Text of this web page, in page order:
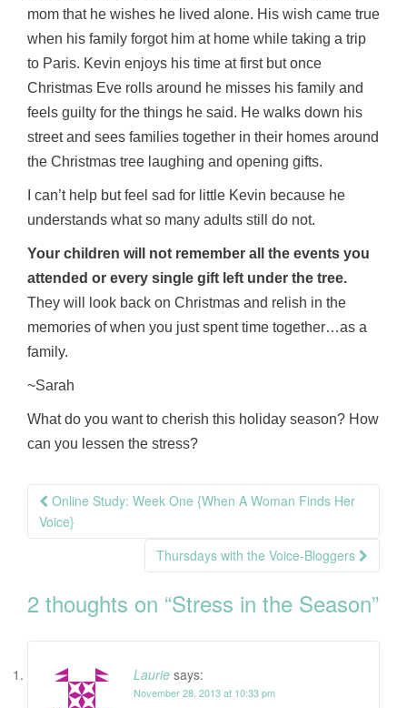
mom that he wishes he lived alone. His wish came true
when his family forgot him at home while taking a trip
to Paris. Kevin enjoys his time at first but once
Christmas Eve rolls around he misses his family and
feels guilty for the things he said. He walks down his
street and sees families together in their homes around
the Christmas tree laughing and opening gifts.
I can’t help but feel sad for little Kevin because he
understands what so many adults still do not.
Your children will not remember all the events you
attended or every single gift left under the tree.
They will look back on Christmas and relish in the
memories of when you just spent time together…as a
family.
~Sarah
What do you want to cherish this holiday season? How
can you lessen the stress?
Post
navigation
Online Study: Week One {When A Woman Finds Her
Voice}
Thursdays with the Voice-Bloggers
2 thoughts on “Stress in the Season”
Laurie says:
November 28, 2013 at 10:33 pm